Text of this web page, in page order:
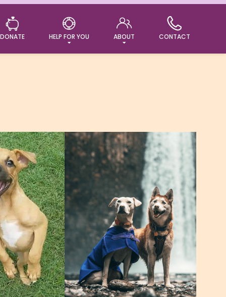
CONTACT
ABOUT
HELP FOR YOU
DONATE